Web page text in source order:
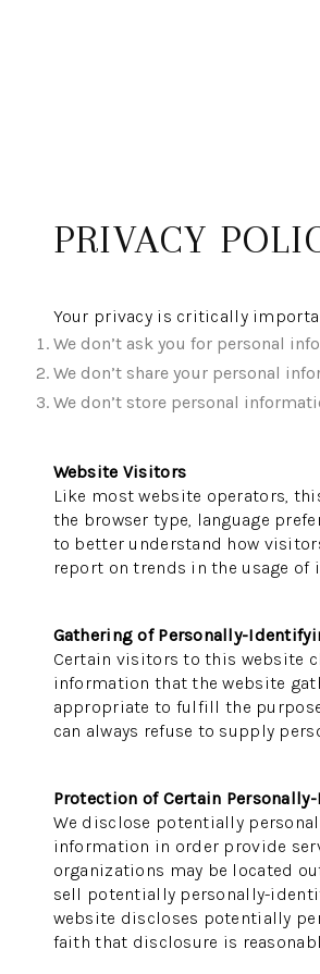
PRIVACY
Your privacy is critically
We don’t ask you for personal
We don’t share your personal
We don’t store personal
Website Visitors
Like most website operators,
the browser type, language
to better understand how
report on trends in the usage
Gathering of Personally-
Certain visitors to this website
information that the website
appropriate to fulfill the
can always refuse to supply
Protection of Certain
We disclose potentially
information in order provide
organizations may be located
sell potentially personally-
website discloses potentially
faith that disclosure is